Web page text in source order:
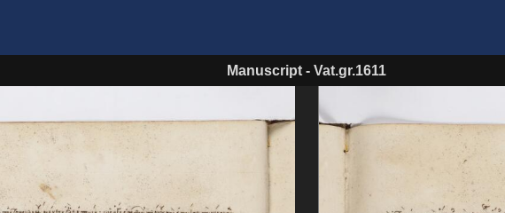
Manuscript - Vat.gr.1611